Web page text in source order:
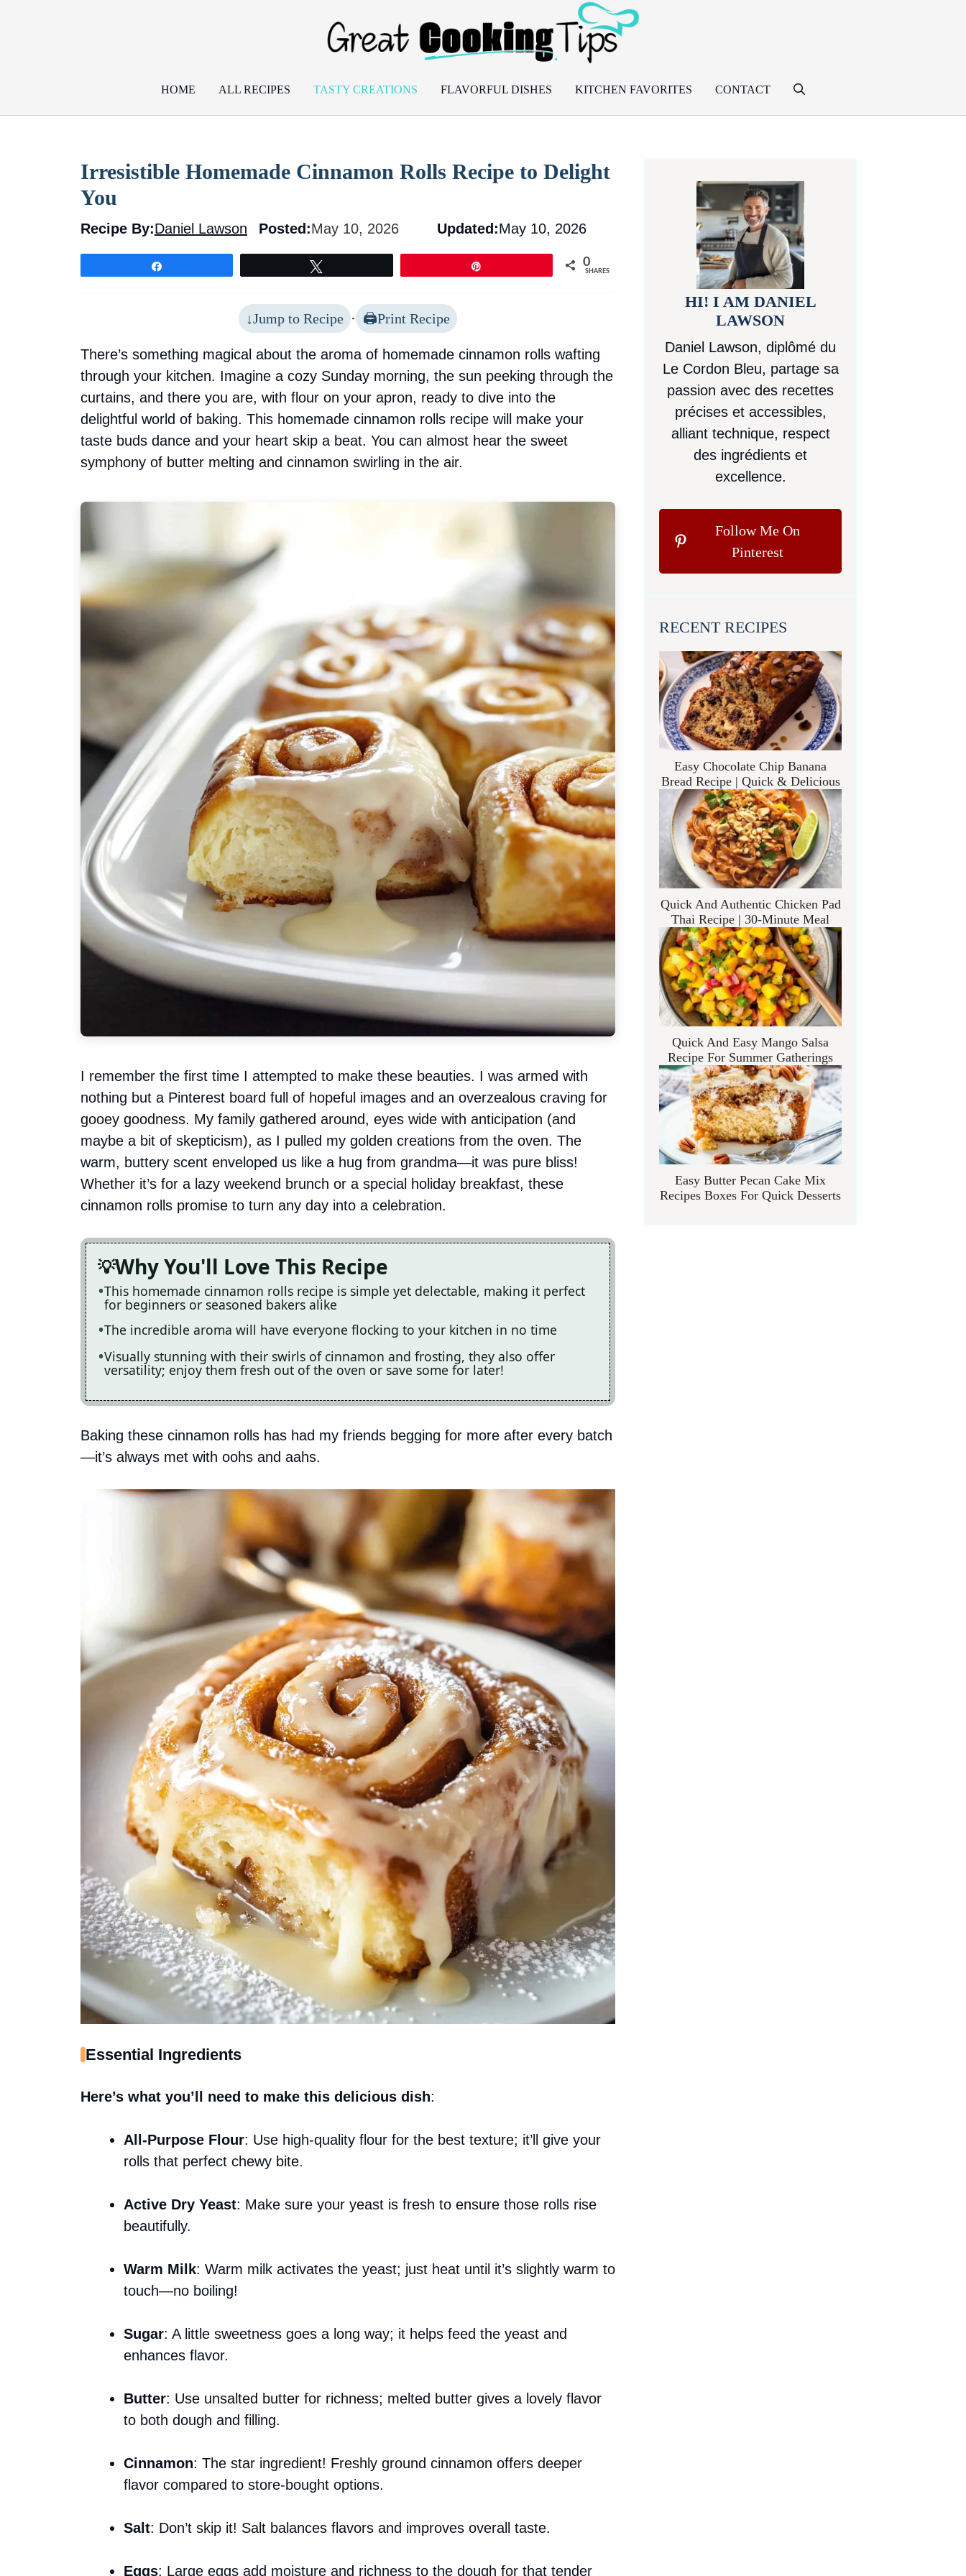
HOME ALL RECIPES TASTY CREATIONS FLAVORFUL DISHES KITCHEN FAVORITES CONTACT
Irresistible Homemade Cinnamon Rolls Recipe to Delight
You
Recipe By:Daniel Lawson Posted:May 10, 2026 Updated:May 10, 2026
0
SHARES
Jump to Recipe · Print Recipe
There’s something magical about the aroma of homemade cinnamon rolls wafting
through your kitchen. Imagine a cozy Sunday morning, the sun peeking through the
curtains, and there you are, with flour on your apron, ready to dive into the
delightful world of baking. This homemade cinnamon rolls recipe will make your
taste buds dance and your heart skip a beat. You can almost hear the sweet
symphony of butter melting and cinnamon swirling in the air.
I remember the first time I attempted to make these beauties. I was armed with
nothing but a Pinterest board full of hopeful images and an overzealous craving for
gooey goodness. My family gathered around, eyes wide with anticipation (and
maybe a bit of skepticism), as I pulled my golden creations from the oven. The
warm, buttery scent enveloped us like a hug from grandma—it was pure bliss!
Whether it’s for a lazy weekend brunch or a special holiday breakfast, these
cinnamon rolls promise to turn any day into a celebration.
Why You'll Love This Recipe
This homemade cinnamon rolls recipe is simple yet delectable, making it perfect
for beginners or seasoned bakers alike
The incredible aroma will have everyone flocking to your kitchen in no time
Visually stunning with their swirls of cinnamon and frosting, they also offer
versatility; enjoy them fresh out of the oven or save some for later!
Baking these cinnamon rolls has had my friends begging for more after every batch
—it’s always met with oohs and aahs.
Essential Ingredients
Here’s what you’ll need to make this delicious dish:
All-Purpose Flour: Use high-quality flour for the best texture; it’ll give your
rolls that perfect chewy bite.
Active Dry Yeast: Make sure your yeast is fresh to ensure those rolls rise
beautifully.
Warm Milk: Warm milk activates the yeast; just heat until it’s slightly warm to
touch—no boiling!
Sugar: A little sweetness goes a long way; it helps feed the yeast and
enhances flavor.
Butter: Use unsalted butter for richness; melted butter gives a lovely flavor
to both dough and filling.
Cinnamon: The star ingredient! Freshly ground cinnamon offers deeper
flavor compared to store-bought options.
Salt: Don’t skip it! Salt balances flavors and improves overall taste.
Eggs: Large eggs add moisture and richness to the dough for that tender
HI! I AM DANIEL
LAWSON
Daniel Lawson, diplômé du
Le Cordon Bleu, partage sa
passion avec des recettes
précises et accessibles,
alliant technique, respect
des ingrédients et
excellence.
Follow Me On
Pinterest
RECENT RECIPES
Easy Chocolate Chip Banana
Bread Recipe | Quick & Delicious
Quick And Authentic Chicken Pad
Thai Recipe | 30-Minute Meal
Quick And Easy Mango Salsa
Recipe For Summer Gatherings
Easy Butter Pecan Cake Mix
Recipes Boxes For Quick Desserts